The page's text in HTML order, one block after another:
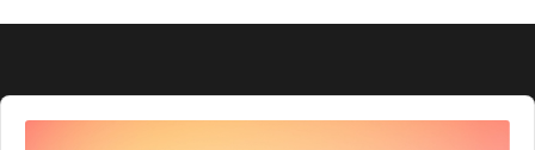
Audio
Player